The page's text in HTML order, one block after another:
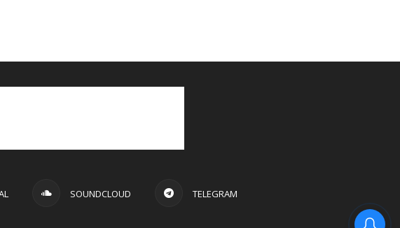
SOUNDCLOUD TELEGRAM